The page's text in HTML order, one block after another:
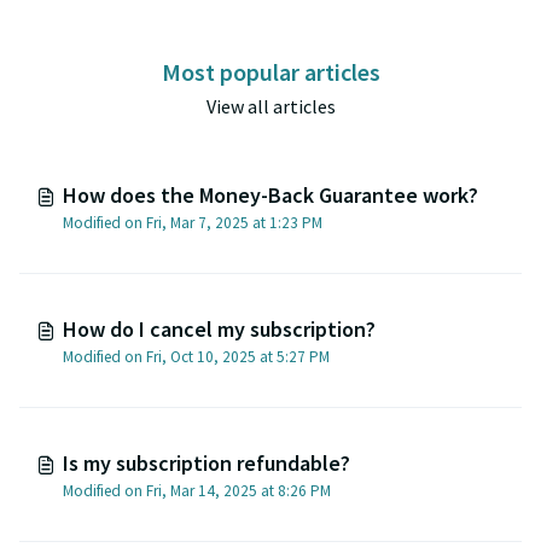
Most popular articles
View all articles
How does the Money-Back Guarantee work?
Modified on Fri, Mar 7, 2025 at 1:23 PM
How do I cancel my subscription?
Modified on Fri, Oct 10, 2025 at 5:27 PM
Is my subscription refundable?
Modified on Fri, Mar 14, 2025 at 8:26 PM